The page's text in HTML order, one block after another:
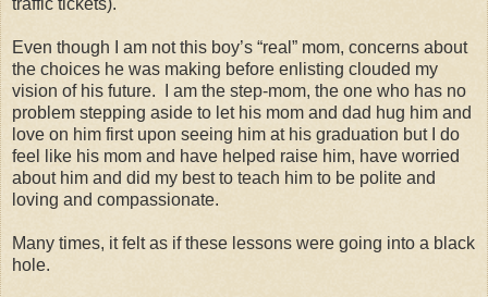
Even though I am not this boy’s “real” mom, concerns about
the choices he was making before enlisting clouded my
vision of his future.
I am the step-mom, the one who has no
problem stepping aside to let his mom and dad hug him and
love on him first upon seeing him at his graduation but I do
feel like his mom and have helped raise him, have worried
about him and did my best to teach him to be polite and
loving and compassionate.
Many times, it felt as if these lessons were going into a black
hole.